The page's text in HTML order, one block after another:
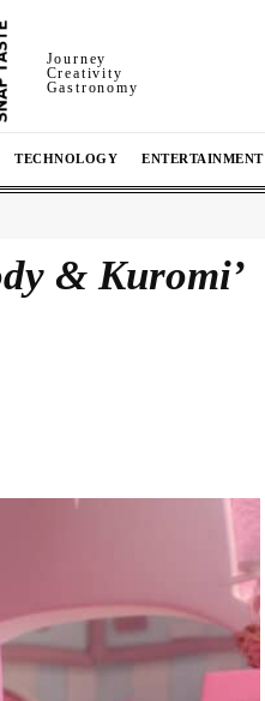
Journey
Creativity
Gastronomy
TECHNOLOGY ENTERTAINMENT
& Kuromi’